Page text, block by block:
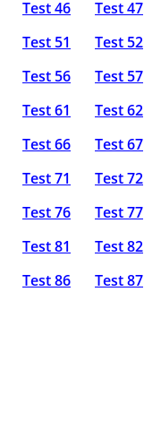
Test 46 Test 47
Test 51
Test 52
Test 56
Test 57
Test 61
Test 62
Test 66
Test 67
Test 71
Test 72
Test 76
Test 77
Test 81
Test 82
Test 86
Test 87